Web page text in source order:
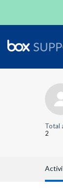
Total
2